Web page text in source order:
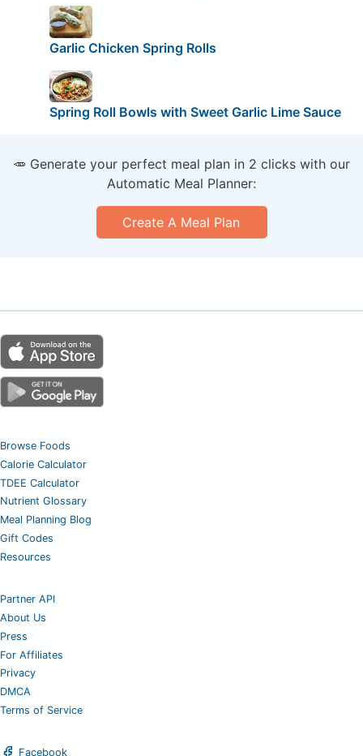
Garlic Chicken Spring Rolls
Spring Roll Bowls with Sweet Garlic Lime Sauce
🥕 Generate your perfect meal plan in 2 clicks with our
Automatic Meal Planner:
Create A Meal Plan
Browse Foods
Calorie Calculator
TDEE Calculator
Nutrient Glossary
Meal Planning Blog
Gift Codes
Resources
Partner API
About Us
Press
For Affiliates
Privacy
DMCA
Terms of Service
Facebook